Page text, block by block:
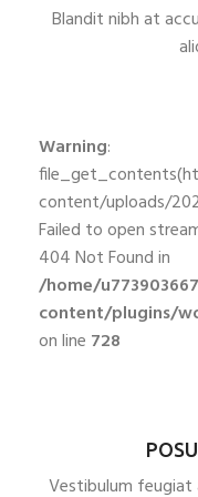
Blandit nibh at
Warning:
content/uploads/
Failed to open
404 Not Found in
/home/
content/plugins/
on line 728
Vestibulum